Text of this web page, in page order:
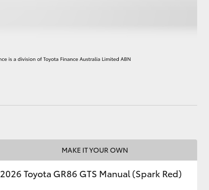
MAKE IT YOUR OWN
2026 Toyota GR86 GTS Manual (Spark Red)